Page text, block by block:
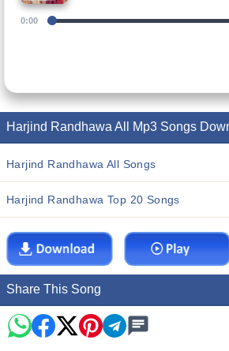
0:00
Harjind Randhawa All Mp3 Songs
Harjind Randhawa All Songs
Harjind Randhawa Top 20 Songs
Share This Song